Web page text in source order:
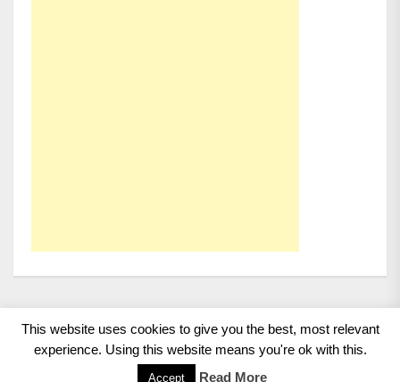
Copyright 2008 - 2026 BMWCoop | BMW Blog, BMW
All rights reserved.
This website uses cookies to give you the best, most relevant
experience. Using this website means you're ok with this.
Accept Read More